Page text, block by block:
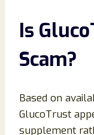
Is
Scam?
Based on
GlucoTrust
supplement